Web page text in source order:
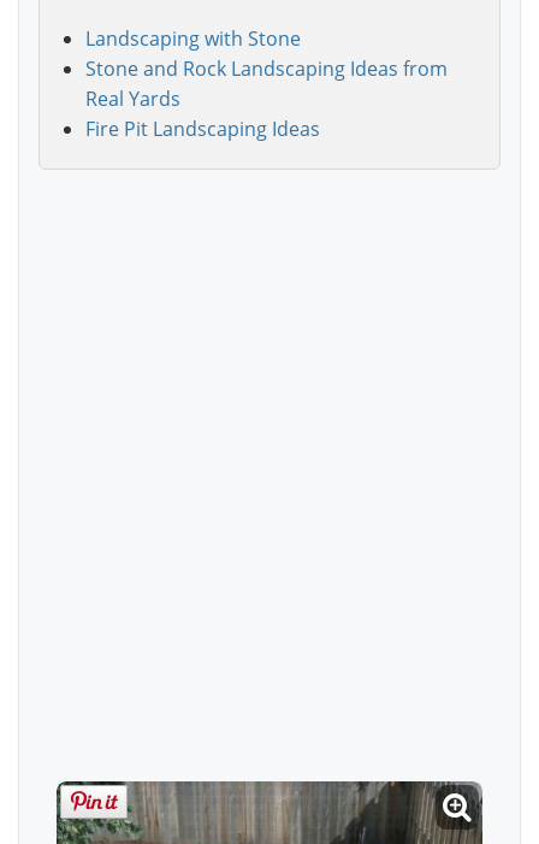
Landscaping with Stone
Stone and Rock Landscaping Ideas from
Real Yards
Fire Pit Landscaping Ideas